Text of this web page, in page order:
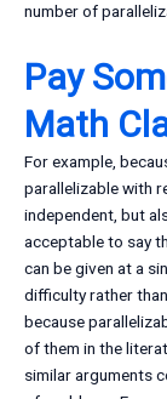
number of
Pay
Math
For example,
parallelizable with
independent, but
acceptable to say
can be given at a
difficulty rather
because
of them in the
similar arguments